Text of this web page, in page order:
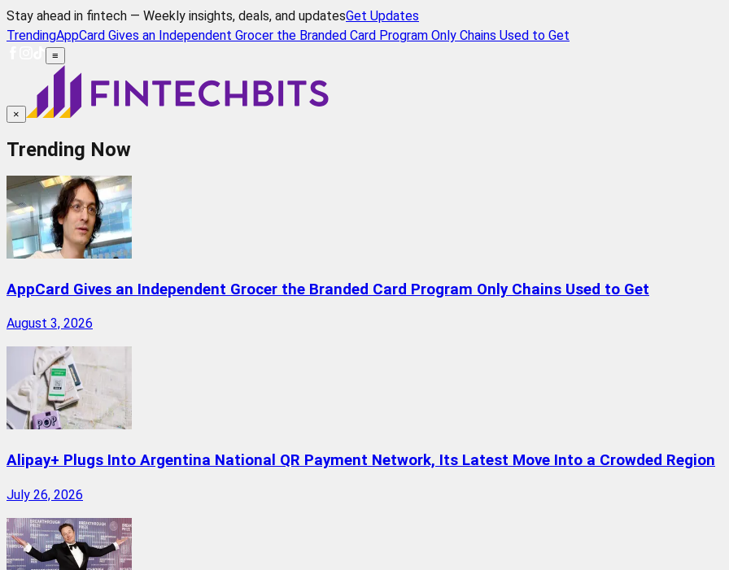
Stay ahead in fintech — Weekly insights, deals, and updatesGet Updates
TrendingAppCard Gives an Independent Grocer the Branded Card Program Only Chains Used to Get
≡
×
Trending Now
AppCard Gives an Independent Grocer the Branded Card Program Only Chains Used to Get
August 3, 2026
Alipay+ Plugs Into Argentina National QR Payment Network, Its Latest Move Into a Crowded Region
July 26, 2026